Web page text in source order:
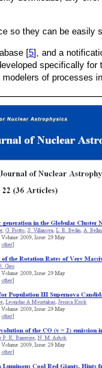
so they can be easily
[5], and a
specifically
of